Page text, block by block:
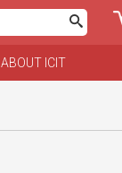
ABOUT ICIT